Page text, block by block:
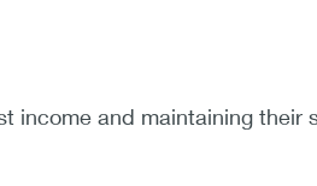
income and maintaining their